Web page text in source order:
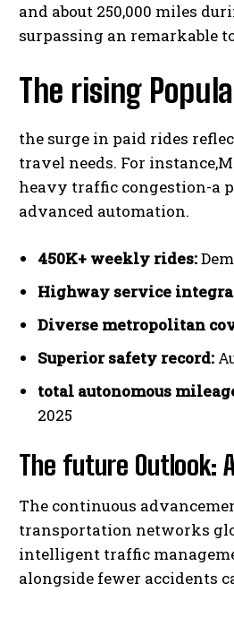
and about 250,000 miles
surpassing an remarkable
The rising
the surge in paid rides
travel needs. For
heavy traffic congestion-a
advanced automation.
450K+ weekly rides:
Highway service
Diverse metropolitan
Superior safety record:
total autonomous
2025
The future Outlook:
The continuous
transportation networks
intelligent traffic
alongside fewer accidents